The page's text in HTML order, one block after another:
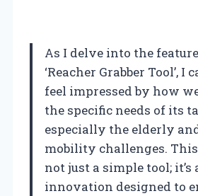
As I delve into the
‘Reacher Grabber Tool’, I
feel impressed by how
the specific needs of its
especially the elderly
mobility challenges. This
not just a simple tool;
innovation designed to